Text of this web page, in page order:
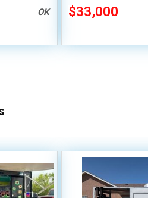
OK
Vending Unit
$33,000